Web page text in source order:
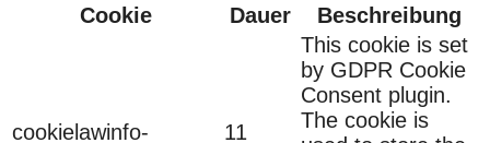
Cookie
Dauer Beschreibung
cookielawinfo-
11
This cookie is set
by GDPR Cookie
Consent plugin.
The cookie is